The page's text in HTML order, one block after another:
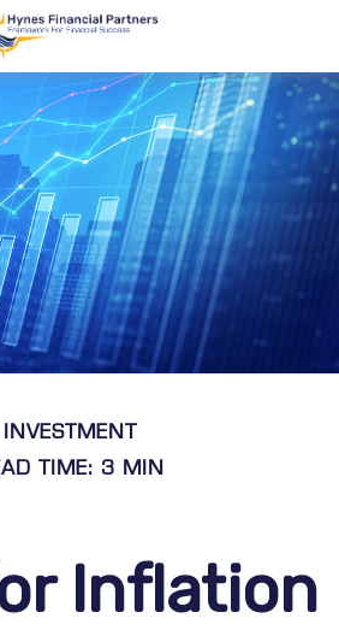
INVESTMENT
TIME: 3 MIN
Inflation